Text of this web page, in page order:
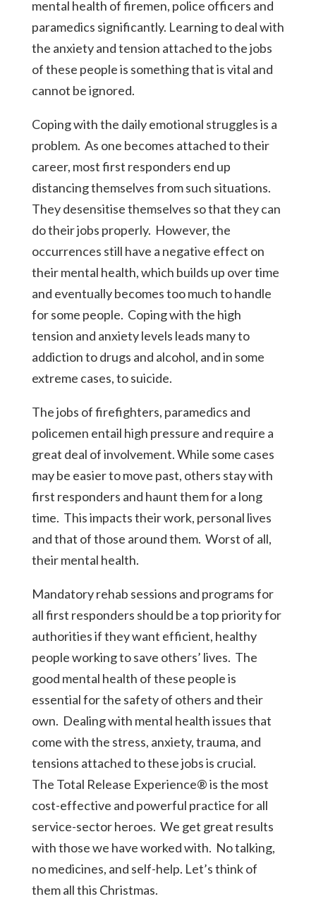
mental health of firemen, police officers and
paramedics significantly. Learning to deal with
the anxiety and tension attached to the jobs
of these people is something that is vital and
cannot be ignored.
Coping with the daily emotional struggles is a
problem. As one becomes attached to their
career, most first responders end up
distancing themselves from such situations.
They desensitise themselves so that they can
do their jobs properly. However, the
occurrences still have a negative effect on
their mental health, which builds up over time
and eventually becomes too much to handle
for some people. Coping with the high
tension and anxiety levels leads many to
addiction to drugs and alcohol, and in some
extreme cases, to suicide.
The jobs of firefighters, paramedics and
policemen entail high pressure and require a
great deal of involvement. While some cases
may be easier to move past, others stay with
first responders and haunt them for a long
time. This impacts their work, personal lives
and that of those around them. Worst of all,
their mental health.
Mandatory rehab sessions and programs for
all first responders should be a top priority for
authorities if they want efficient, healthy
people working to save others’ lives. The
good mental health of these people is
essential for the safety of others and their
own. Dealing with mental health issues that
come with the stress, anxiety, trauma, and
tensions attached to these jobs is crucial.
The Total Release Experience®is the most
cost-effective and powerful practice for all
service-sector heroes. We get great results
with those we have worked with. No talking,
no medicines, and self-help. Let’s think of
them all this Christmas.